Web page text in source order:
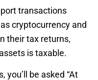
transactions
cryptocurrency and
their tax returns,
is taxable.
you’ll be asked “At